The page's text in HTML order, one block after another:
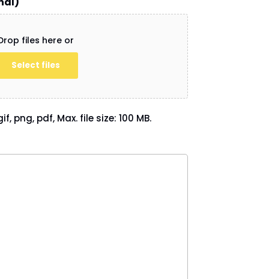
files here or
Select files
png, pdf, Max. file size: 100 MB.